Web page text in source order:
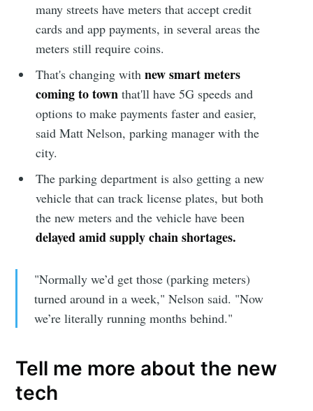
many streets have meters that accept credit
cards and app payments, in several areas the
meters still require coins.
That's changing with new smart meters
coming to town that'll have 5G speeds and
options to make payments faster and easier,
said Matt Nelson, parking manager with the
city.
The parking department is also getting a new
vehicle that can track license plates, but both
the new meters and the vehicle have been
delayed amid supply chain shortages.
"Normally we’d get those (parking meters)
turned around in a week," Nelson said. "Now
we’re literally running months behind."
Tell me more about the new
tech